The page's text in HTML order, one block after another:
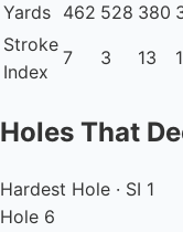
Yards 462 528 380
Stroke
Index
7 3 13
Holes That
Hardest Hole · SI 1
Hole 6